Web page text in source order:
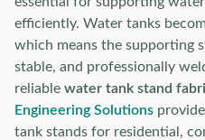
efficiently. Water tanks
which means the supporting
stable, and professionally
reliable water tank stand
Engineering Solutions
tank stands for residential,